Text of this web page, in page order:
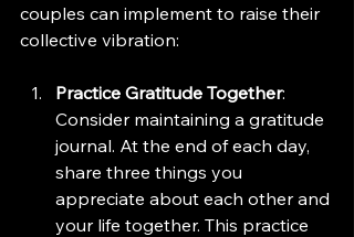
couples can implement to raise their
collective vibration:
Practice Gratitude Together:
Consider maintaining a gratitude
journal. At the end of each day,
share three things you
appreciate about each other and
your life together. This practice